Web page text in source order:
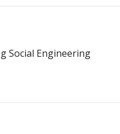
Social Engineering